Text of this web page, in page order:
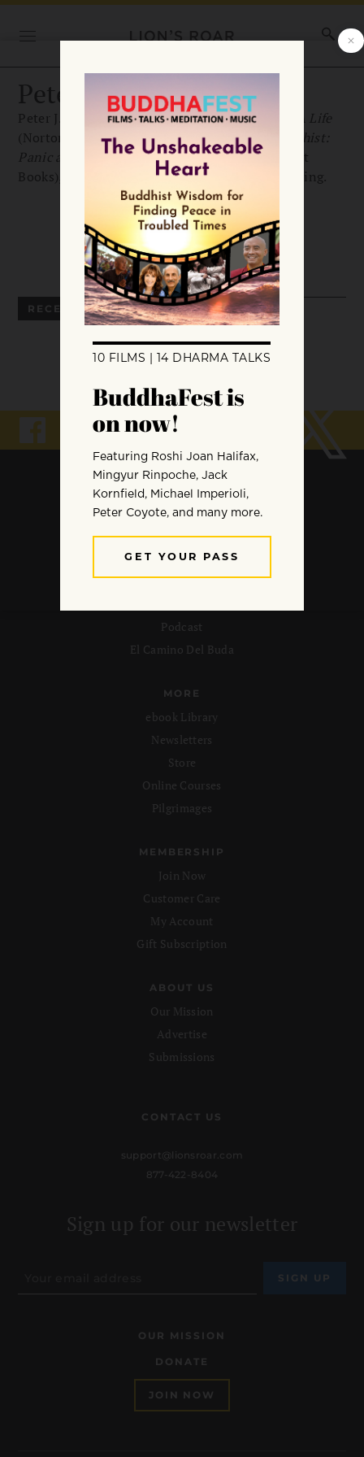
Peter J. Conradi
Peter J. Conradi is the author ofIris Murdoch: A Life
(Norton, 2001). His newest book is
Going Buddhist:
Panic and Emptiness, the Buddha and Me
(Short
Books), available from Trafalgar Square Publishing.
RECENT ARTICLES
ARCHIVE
Meditation
Mindfulness
Buddhist Wisdom
Podcast
El Camino Del Buda
MORE
ebook Library
Newsletters
Store
Online Courses
Pilgrimages
MEMBERSHIP
Join Now
Customer Care
My Account
Gift Subscription
ABOUT US
Our Mission
Advertise
Submissions
CONTACT US
support@lionsroar.com
877-422-8404
Sign up for our newsletter
OUR MISSION
DONATE
JOIN NOW